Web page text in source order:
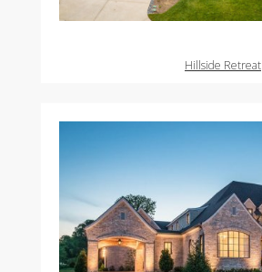
Hillside Retreat